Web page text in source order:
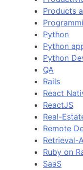
Products
Python
Python
Python
QA
Rails
React
ReactJS
Real-
Remote
Retrieval-
Ruby on
SaaS